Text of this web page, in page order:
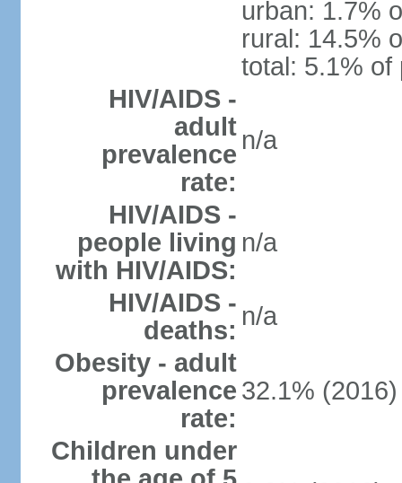
urban: 1.7%
rural: 14.5%
total: 5.1% of
HIV/AIDS -
adult
prevalence
rate:
n/a
HIV/AIDS -
people living
with HIV/AIDS:
n/a
HIV/AIDS -
deaths: n/a
Obesity - adult
prevalence
rate:
32.1% (2016)
Children under